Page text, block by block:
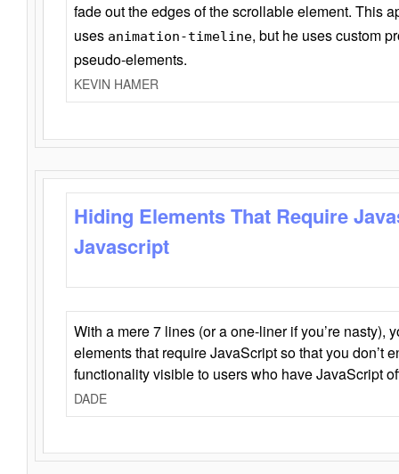
fade out the edges of the scrollable element. This
uses animation-timeline, but he uses custom
pseudo-elements.
KEVIN HAMER
Hiding Elements That Require
Javascript
With a mere 7 lines (or a one-liner if you’re nasty),
elements that require JavaScript so that you don’t
functionality visible to users who have JavaScript
DADE